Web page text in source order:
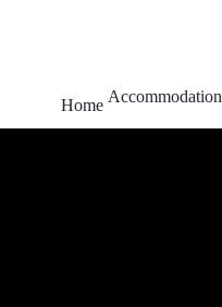
Home Accommodation